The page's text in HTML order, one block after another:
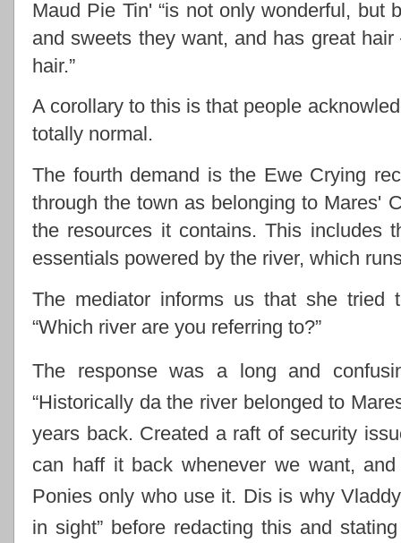
Maud Pie Tin' “is not only wonderful, but
and sweets they want, and has great
hair.”
A corollary to this is that people
totally normal.
The fourth demand is the Ewe Crying
through the town as belonging to Mares'
the resources it contains. This includes
essentials powered by the river, which
The mediator informs us that she tried
“Which river are you referring to?”
The response was a long and
“Historically da the river belonged to
years back. Created a raft of security
can haff it back whenever we want,
Ponies only who use it. Dis is why
in sight” before redacting this and